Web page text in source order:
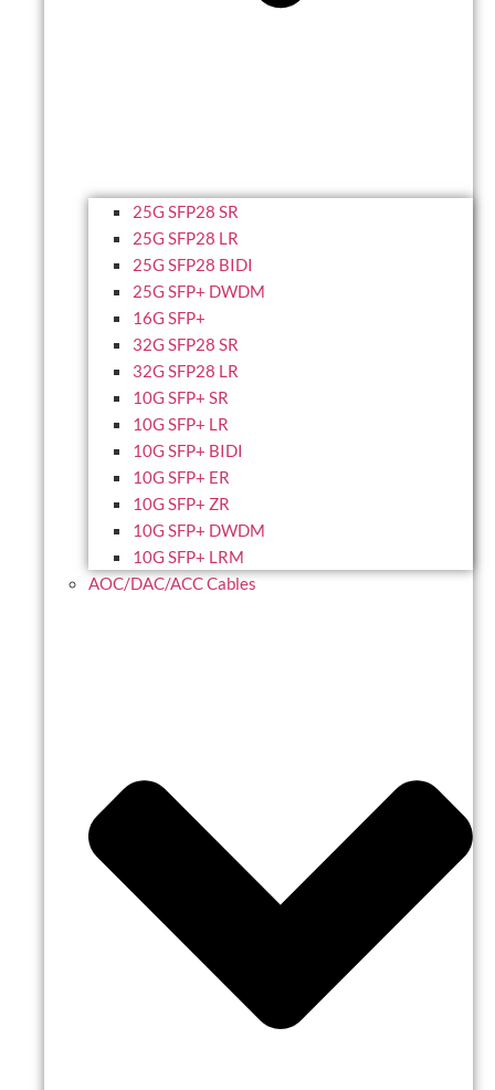
25G SFP28 SR
25G SFP28 LR
25G SFP28 BIDI
25G SFP+ DWDM
16G SFP+
32G SFP28 SR
32G SFP28 LR
10G SFP+ SR
10G SFP+ LR
10G SFP+ BIDI
10G SFP+ ER
10G SFP+ ZR
10G SFP+ DWDM
10G SFP+ LRM
AOC/DAC/ACC Cables